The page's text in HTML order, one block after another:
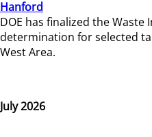
Hanford
DOE has finalized the
determination for selected
West Area.
July 2026